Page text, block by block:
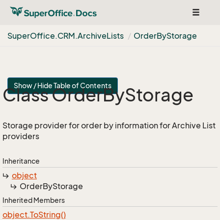
Toggle
SuperOffice.CRM.ArchiveLists OrderByStorage
Show / Hide Table of Contents
Class OrderByStorage
Storage provider for order by information for Archive List
providers
Inheritance
object
OrderByStorage
Inherited Members
object.ToString()